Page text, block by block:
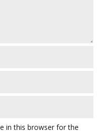
in this browser for the